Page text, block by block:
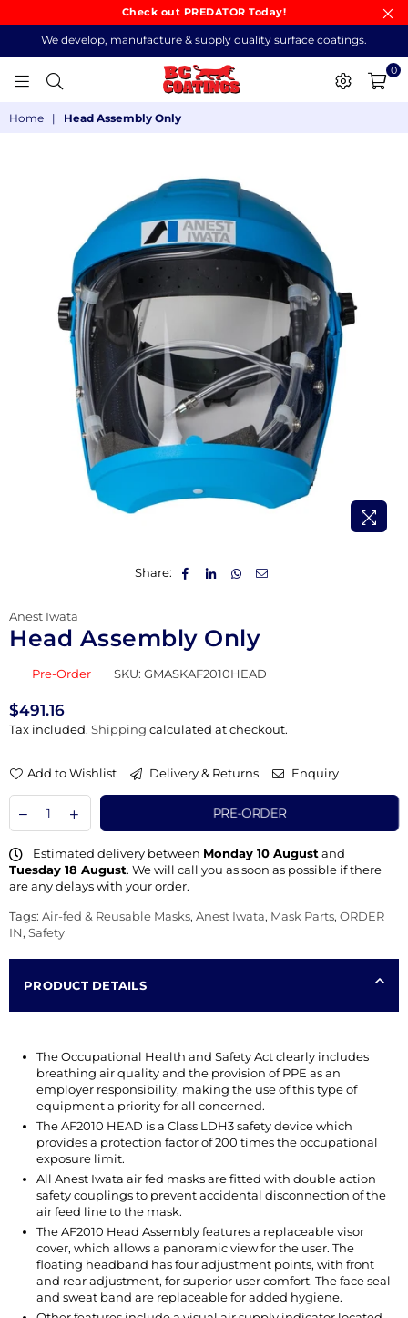
Check out PREDATOR Today!
We develop, manufacture & supply quality surface coatings.
0
Home | Head Assembly Only
Share:
Anest Iwata
Head Assembly Only
Pre-Order SKU: GMASKAF2010HEAD
Regular
price
$491.16
Tax included. Shipping calculated at checkout.
Add to Wishlist Delivery & Returns Enquiry
PRE-ORDER
Estimated delivery between Monday 10 August and
Tuesday 18 August. We will call you as soon as possible if there
are any delays with your order.
Tags: Air-fed & Reusable Masks, Anest Iwata, Mask Parts, ORDER
IN, Safety
PRODUCT DETAILS
The Occupational Health and Safety Act clearly includes
breathing air quality and the provision of PPE as an
employer responsibility, making the use of this type of
equipment a priority for all concerned.
The AF2010 HEAD is a Class LDH3 safety device which
provides a protection factor of 200 times the occupational
exposure limit.
All Anest Iwata air fed masks are fitted with double action
safety couplings to prevent accidental disconnection of the
air feed line to the mask.
The AF2010 Head Assembly features a replaceable visor
cover, which allows a panoramic view for the user. The
floating headband has four adjustment points, with front
and rear adjustment, for superior user comfort. The face seal
and sweat band are replaceable for added hygiene.